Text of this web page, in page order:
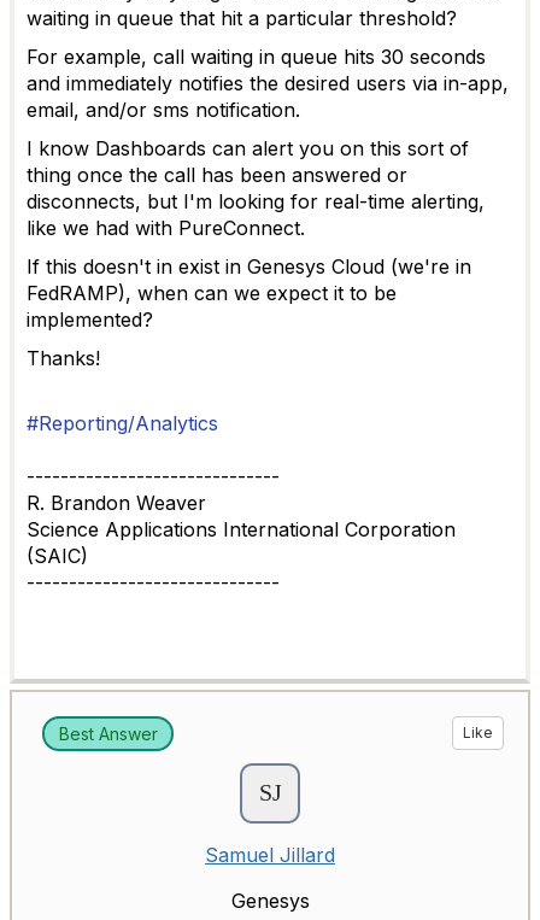
waiting in queue that hit a particular threshold?
For example, call waiting in queue hits 30 seconds
and immediately notifies the desired users via in-app,
email, and/or sms notification.
I know Dashboards can alert you on this sort of
thing once the call has been answered or
disconnects, but I'm looking for real-time alerting,
like we had with PureConnect.
If this doesn't in exist in Genesys Cloud (we're in
FedRAMP), when can we expect it to be
implemented?
Thanks!
#Reporting/Analytics
------------------------------
R. Brandon Weaver
Science Applications International Corporation
(SAIC)
------------------------------
Best Answer Like
Samuel Jillard
Genesys